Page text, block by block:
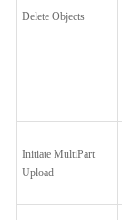
Delete Objects
Initiate MultiPart
Upload